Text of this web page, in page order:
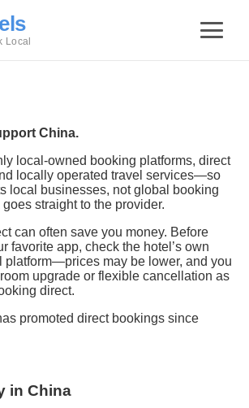
Local
China.
local-owned booking platforms, direct
locally operated travel services—so
local businesses, not global booking
straight to the provider.
can often save you money. Before
favorite app, check the hotel’s own
platform—prices may be lower, and you
upgrade or flexible cancellation as
direct.
promoted direct bookings since
in China